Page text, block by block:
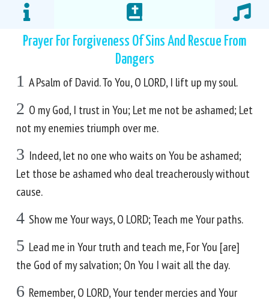
Prayer For Forgiveness Of Sins And Rescue From
Dangers
1 A Psalm of David. To You, O LORD, I lift up my soul.
2 O my God, I trust in You; Let me not be ashamed; Let
not my enemies triumph over me.
3 Indeed, let no one who waits on You be ashamed;
Let those be ashamed who deal treacherously without
cause.
4 Show me Your ways, O LORD; Teach me Your paths.
5 Lead me in Your truth and teach me, For You [are]
the God of my salvation; On You I wait all the day.
6 Remember, O LORD, Your tender mercies and Your